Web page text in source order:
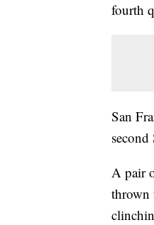
fourth
San
A pair
thrown